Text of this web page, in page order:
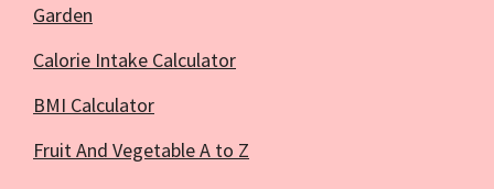
Garden
Calorie Intake Calculator
BMI Calculator
Fruit And Vegetable A to Z